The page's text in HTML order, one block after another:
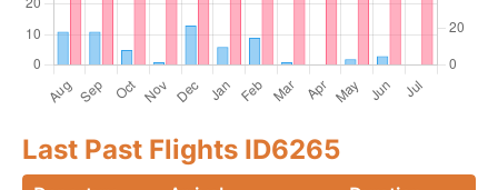
Last Past Flights ID6265